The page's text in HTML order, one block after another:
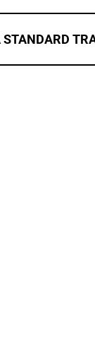
STANDARD